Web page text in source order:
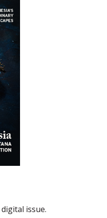
digital issue.